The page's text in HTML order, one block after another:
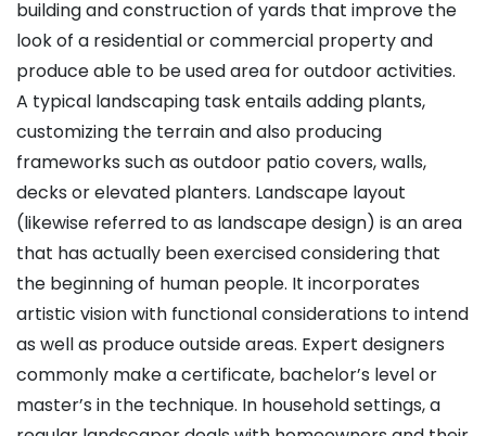
building and construction of yards that improve the
look of a residential or commercial property and
produce able to be used area for outdoor activities.
A typical landscaping task entails adding plants,
customizing the terrain and also producing
frameworks such as outdoor patio covers, walls,
decks or elevated planters. Landscape layout
(likewise referred to as landscape design) is an area
that has actually been exercised considering that
the beginning of human people. It incorporates
artistic vision with functional considerations to intend
as well as produce outside areas. Expert designers
commonly make a certificate, bachelor’s level or
master’s in the technique. In household settings, a